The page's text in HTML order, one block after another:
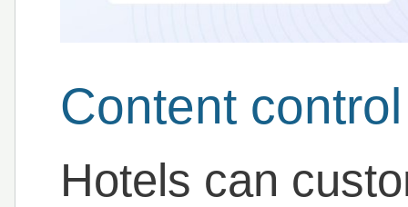
Content
Hotels can